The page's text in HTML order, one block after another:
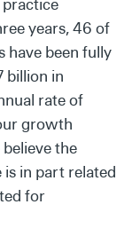
years, 46 of
been fully
billion in
rate of
growth
the
in part related
for